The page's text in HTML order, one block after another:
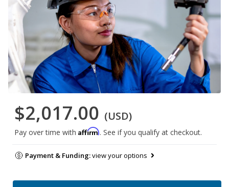
$2,017.00 (USD)
Pay over time with Affirm. See if you qualify at checkout.
Payment & Funding:view your options